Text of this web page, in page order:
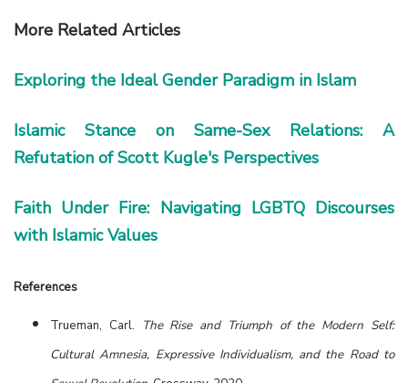
More Related Articles
Exploring the Ideal Gender Paradigm in Islam
Islamic Stance on Same-Sex Relations: A
Refutation of Scott Kugle's Perspectives
Faith Under Fire: Navigating LGBTQ Discourses
with Islamic Values
References
Trueman, Carl.
The Rise and Triumph of the Modern Self:
Cultural Amnesia, Expressive Individualism, and the Road to